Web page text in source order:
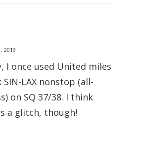
2013
I once used United miles
LAX nonstop (all-
on SQ 37/38. I think
a glitch, though!